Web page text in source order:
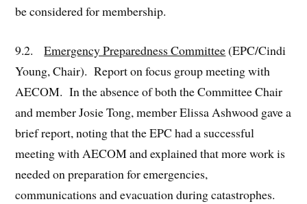
be considered for membership.
9.2.Emergency Preparedness Committee(EPC/Cindi
Young, Chair). Report on focus group meeting with
AECOM. In the absence of both the Committee Chair
and member Josie Tong, member Elissa Ashwood gave a
brief report, noting that the EPC had a successful
meeting with AECOM and explained that more work is
needed on preparation for emergencies,
communications and evacuation during catastrophes.